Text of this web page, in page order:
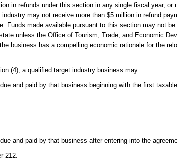
in refunds under this section in any single fiscal year,
may not receive more than $5 million in refund
Funds made available pursuant to this section may not
unless the Office of Tourism, Trade, and Economic
business has a compelling economic rationale for the
(4), a qualified target industry business may:
and paid by that business beginning with the first
and paid by that business after entering into the
212.